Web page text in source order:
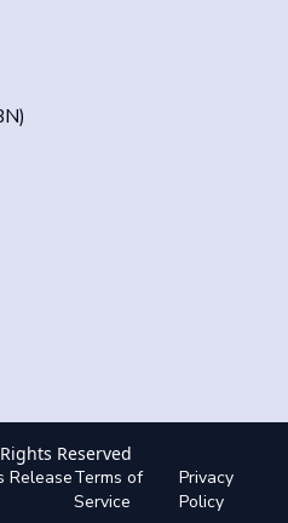
Reserved
ReleaseTerms of
Service
Privacy
Policy